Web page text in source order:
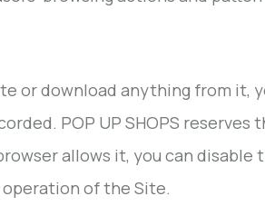
or download anything from it,
POP UP SHOPS
allows it, you can disable
of the Site.